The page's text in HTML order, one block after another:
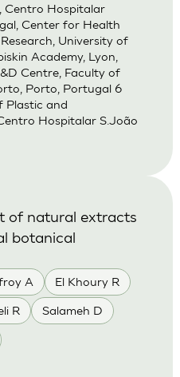
Centro Hospitalar
Center for Health
University of
Academy, Lyon,
Centre, Faculty of
Porto, Portugal 6
Plastic and
Hospitalar S.João
A El Khoury R
R Salameh D
of natural extracts
botanical